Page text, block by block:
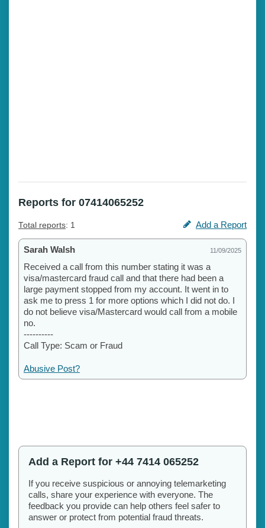
Reports for 07414065252
Total reports: 1 Add a Report
Sarah Walsh 11/09/2025
Received a call from this number stating it was a
visa/mastercard fraud call and that there had been a
large payment stopped from my account. It went in to
ask me to press 1 for more options which I did not do. I
do not believe visa/Mastercard would call from a mobile
no.
----------
Call Type: Scam or Fraud
Abusive Post?
Add a Report for +44 7414 065252
If you receive suspicious or annoying telemarketing
calls, share your experience with everyone. The
feedback you provide can help others feel safer to
answer or protect from potential fraud threats.